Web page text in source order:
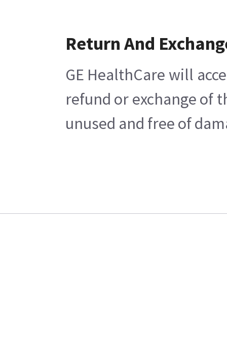
Return And
GE HealthCare will
refund or exchange of
unused and free of